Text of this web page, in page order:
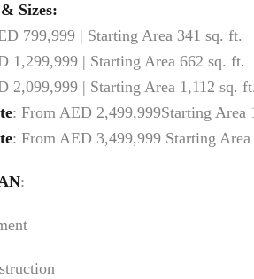
Sizes:
799,999 | Starting Area 341 sq. ft.
1,299,999 | Starting Area 662 sq. ft.
2,099,999 | Starting Area 1,112 sq. ft.
: From AED 2,499,999Starting Area
: From AED 3,499,999 Starting
: